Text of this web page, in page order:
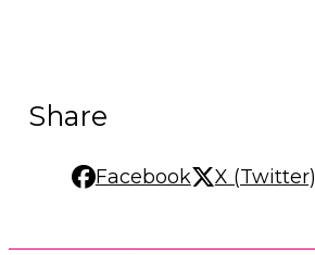
Share
Facebook X (Twitter)